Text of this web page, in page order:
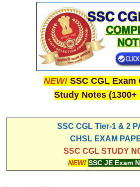
NEW! SSC CGL Exam
Study Notes (1300+
SSC CGL Tier-1 & 2
CHSL EXAM
SSC CGL STUDY
NEW! SSC JE Exam